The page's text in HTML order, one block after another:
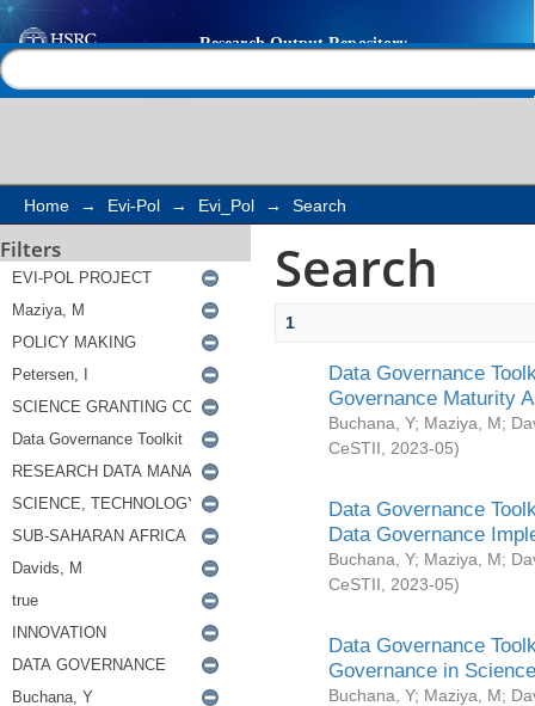
Search
Home → Evi-Pol → Evi_Pol → Search
Filters Search
1
Data Governance
Governance Maturity
Buchana, Y; Maziya, M;
CeSTII
2023-05)
Data Governance
Data Governance
Buchana, Y; Maziya, M;
CeSTII
2023-05)
Data Governance
Governance in
Buchana, Y; Maziya, M;